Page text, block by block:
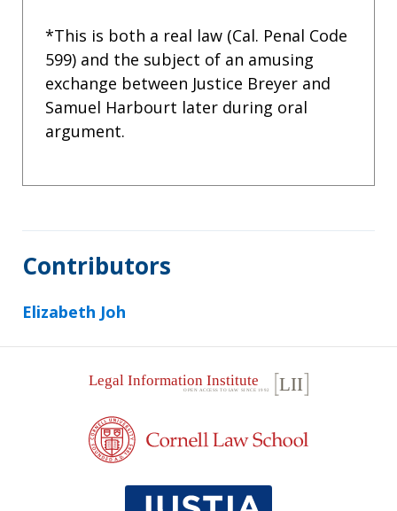
*This is both a real law (Cal. Penal Code
599) and the subject of an amusing
exchange between Justice Breyer and
Samuel Harbourt later during oral
argument.
Contributors
Elizabeth Joh